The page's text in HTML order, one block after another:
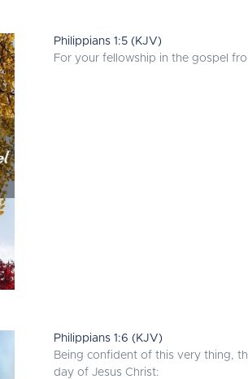
Philippians 1:5 (KJV)
For your fellowship in the gospel
Philippians 1:6 (KJV)
Being confident of this very thing,
day of Jesus Christ: